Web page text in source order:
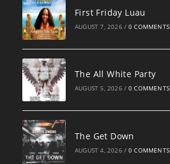
First Friday Luau
AUGUST 7, 2026 / 0 COMMENTS
The All White Party
AUGUST 5, 2026 / 0 COMMENTS
The Get Down
AUGUST 4, 2026 / 0 COMMENTS